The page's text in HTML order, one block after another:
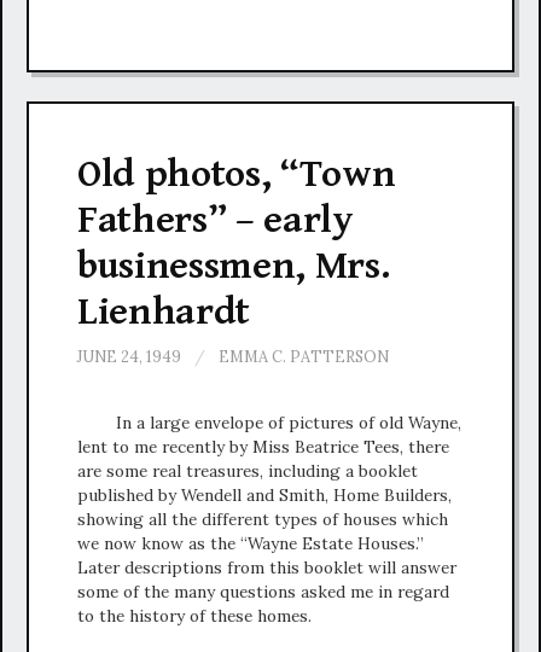
Old photos, “Town
Fathers” – early
businessmen, Mrs.
Lienhardt
JUNE 24, 1949 / EMMA C. PATTERSON
In a large envelope of pictures of old Wayne,
lent to me recently by Miss Beatrice Tees, there
are some real treasures, including a booklet
published by Wendell and Smith, Home Builders,
showing all the different types of houses which
we now know as the “Wayne Estate Houses.”
Later descriptions from this booklet will answer
some of the many questions asked me in regard
to the history of these homes.